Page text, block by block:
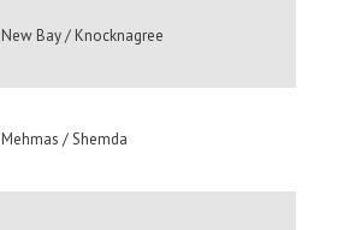
New Bay / Knocknagree
Mehmas / Shemda